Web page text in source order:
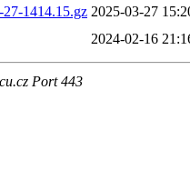
1414.15.gz 2025-03-27
2024-02-16
Port 443